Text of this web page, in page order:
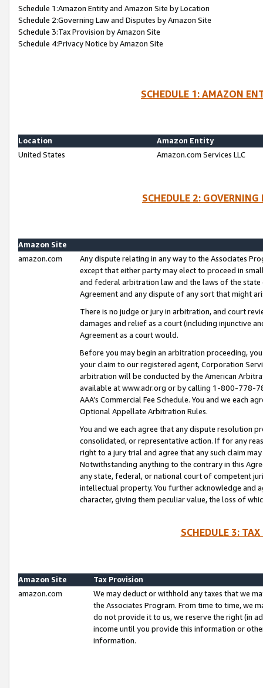
Schedule 1:Amazon Entity and Amazon Site by Location
Schedule 2:Governing Law and Disputes by Amazon Site
Schedule 3:Tax Provision by Amazon Site
Schedule 4:Privacy Notice by Amazon Site
SCHEDULE 1: AMAZON
Location
Amazon Entity
United States
Amazon.com Services LLC
SCHEDULE 2:
Amazon Site
amazon.com
Any dispute relating in any way to the Associates
except that either party may elect to proceed in
and federal arbitration law and the laws of the
Agreement and any dispute of any sort that might
There is no judge or jury in arbitration, and court
damages and relief as a court (including injunctive
Agreement as a court would.
Before you may begin an arbitration proceeding,
your claim to our registered agent, Corporation
arbitration will be conducted by the American
available at www.adr.org or by calling 1-800-778-
AAA’s Commercial Fee Schedule. You and we each
Optional Appellate Arbitration Rules.
You and we each agree that any dispute resolution
consolidated, or representative action. If for any
right to a jury trial and agree that any such claim
Notwithstanding anything to the contrary in this
any state, federal, or national court of competent
intellectual property. You further acknowledge and
character, giving them peculiar value, the loss of
SCHEDULE 3:
Amazon Site
Tax Provision
amazon.com
We may deduct or withhold any taxes that we
the Associates Program. From time to time, we
do not provide it to us, we reserve the right (in
income until you provide this information or
information.